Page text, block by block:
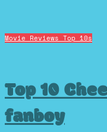
Movie Reviews Top 10s
Top 10
fanboy